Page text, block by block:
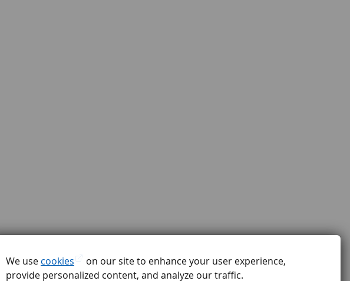
We use cookies
on our site to enhance your user experience,
provide personalized content, and analyze our traffic.